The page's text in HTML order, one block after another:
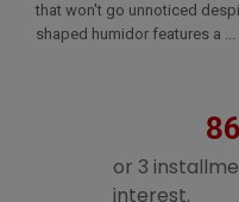
that won't go unnoticed
shaped humidor features a ...